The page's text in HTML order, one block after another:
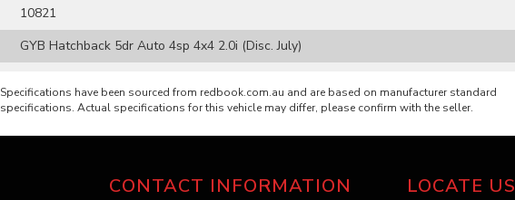
10821
GYB Hatchback 5dr Auto 4sp 4x4 2.0i (Disc. July)
Specifications have been sourced from redbook.com.au and are based on manufacturer standard
specifications. Actual specifications for this vehicle may differ, please confirm with the seller.
CONTACT INFORMATION
LOCATE US